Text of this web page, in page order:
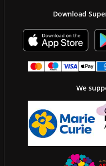
Download
We